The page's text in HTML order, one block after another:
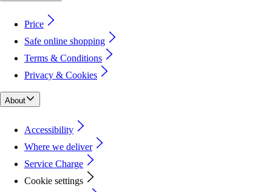
Price
Safe online shopping
Terms & Conditions
Privacy & Cookies
About
Accessibility
Where we deliver
Service Charge
Cookie settings